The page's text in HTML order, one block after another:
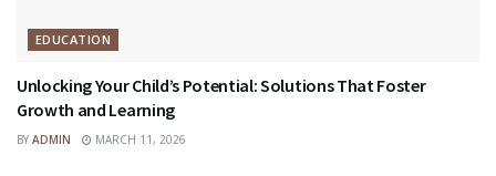
EDUCATION
Unlocking Your Child’s Potential: Solutions That Foster
Growth and Learning
BY ADMIN MARCH 11, 2026